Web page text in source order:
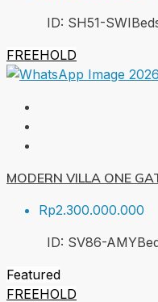
ID: SH51-SWI
FREEHOLD
MODERN VILLA ONE
Rp2.300.000.000
ID: SV86-AMY
Featured
FREEHOLD